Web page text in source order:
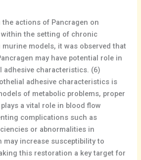
the actions of Pancragen on
the setting of chronic
murine models, it was observed that
may have potential role in
characteristics. (6)
adhesive characteristics is
of metabolic problems, proper
a vital role in blood flow
complications such as
or abnormalities in
may increase susceptibility to
this restoration a key target for